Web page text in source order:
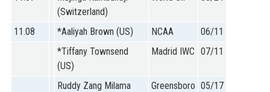
(Switzerland)
11.08 *Aaliyah Brown (US) NCAA
06/11
*Tiffany Townsend
(US)
Madrid IWC 07/11
Ruddy Zang Milama
Greensboro 05/17